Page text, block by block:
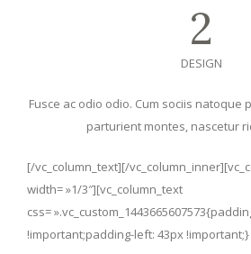
2
DESIGN
Fusce ac odio odio. Cum sociis natoque
parturient montes, nascetur
[/vc_column_text][/
width= »1/3″][vc_column_text
css=
!important;padding-left: 43px !important;}